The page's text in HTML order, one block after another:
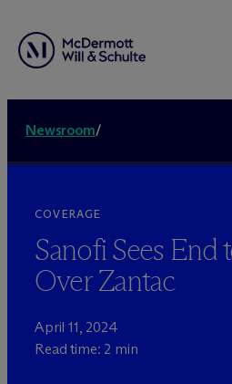
Newsroom/
COVERAGE
Sanofi Sees End
Over Zantac
April 11, 2024
Read time: 2 min